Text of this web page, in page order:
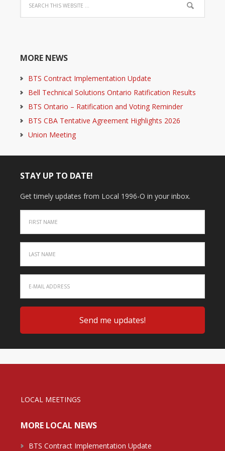
MORE NEWS
BTS Contract Implementation Update
Bell Technical Solutions Ontario Ratification Results
BTS Ontario – Ratification and Voting Reminder
BTS CBA Tentative Agreement Highlights 2026
Union Meeting
STAY UP TO DATE!
Get timely updates from Local 1996-O in your inbox.
LOCAL MEETINGS
MORE LOCAL NEWS
BTS Contract Implementation Update